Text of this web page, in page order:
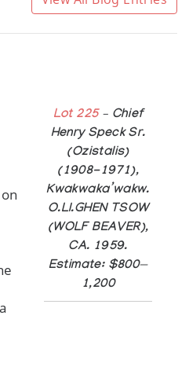
Lot 225– Chief
Henry Speck Sr.
(Ozistalis)
(1908-1971),
Kwakwaka’wakw.
O.LI.GHEN TSOW
(WOLF BEAVER),
CA. 1959.
Estimate: $800—
1,200